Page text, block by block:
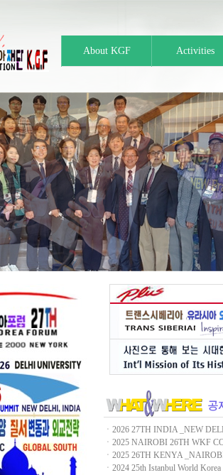
About KGF Activities
ㆍ 2026 27TH INDIA _NEW
ㆍ 2025 NAIROBI 26TH WKF
ㆍ 2025 26TH KENYA
ㆍ 2024 25th Istanbul World